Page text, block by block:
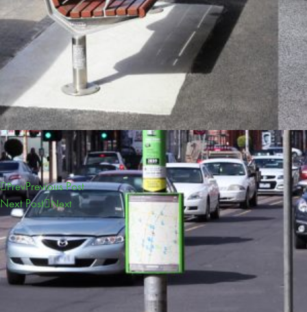
PrevPrevious Post
Next Post Next
CONTACT
sales@furphyfoundry.com.au
1300 768 230
21 Drummond Road, Shepparton, VIC 3630